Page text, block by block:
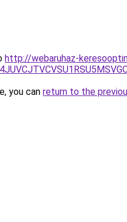
http://webaruhaz-
you can return to the